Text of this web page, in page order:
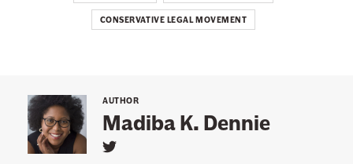
B
i
g
CONSERVATIVE LEGAL MOVEMENT
Madiba K. Dennie
AUTHOR
L